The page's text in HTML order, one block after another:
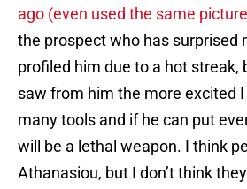
ago (even used the same
the prospect who has surprised
profiled him due to a hot streak,
saw from him the more excited
many tools and if he can put
will be a lethal weapon. I think
Athanasiou, but I don’t think